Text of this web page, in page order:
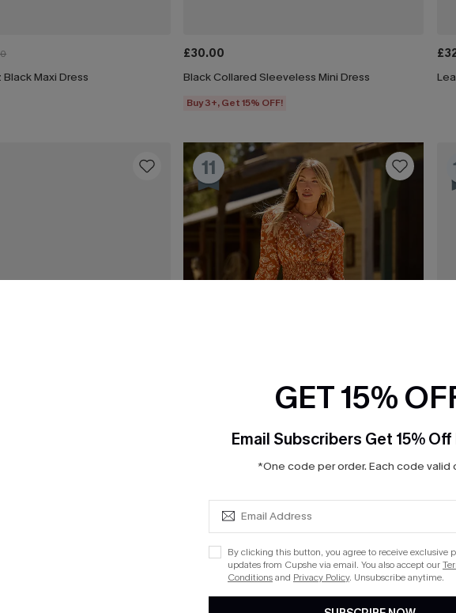
Maxi Dress
£30.00
Black Collared Sleeveless Mini Dress
Buy 3+, Get 15% OFF!
11
£40.00
Boho Babe Floral Maxi Dress
Buy 3+, Get 15% OFF!
GET 15%
Email Subscribers Get 15% Off
*One code per order. Each code valid
By clicking this button, you agree to receive exclusive
updates from Cupshe via email. You also accept our
Conditionsand Privacy Policy. Unsubscribe anytime.